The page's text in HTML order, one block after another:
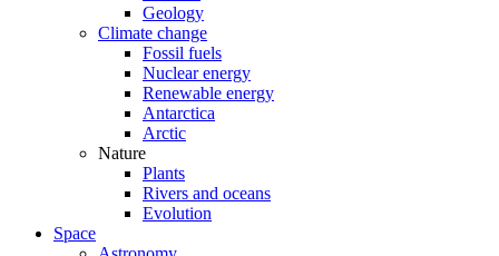
Geology
Climate change
Fossil fuels
Nuclear energy
Renewable energy
Antarctica
Arctic
Nature
Plants
Rivers and oceans
Evolution
Space